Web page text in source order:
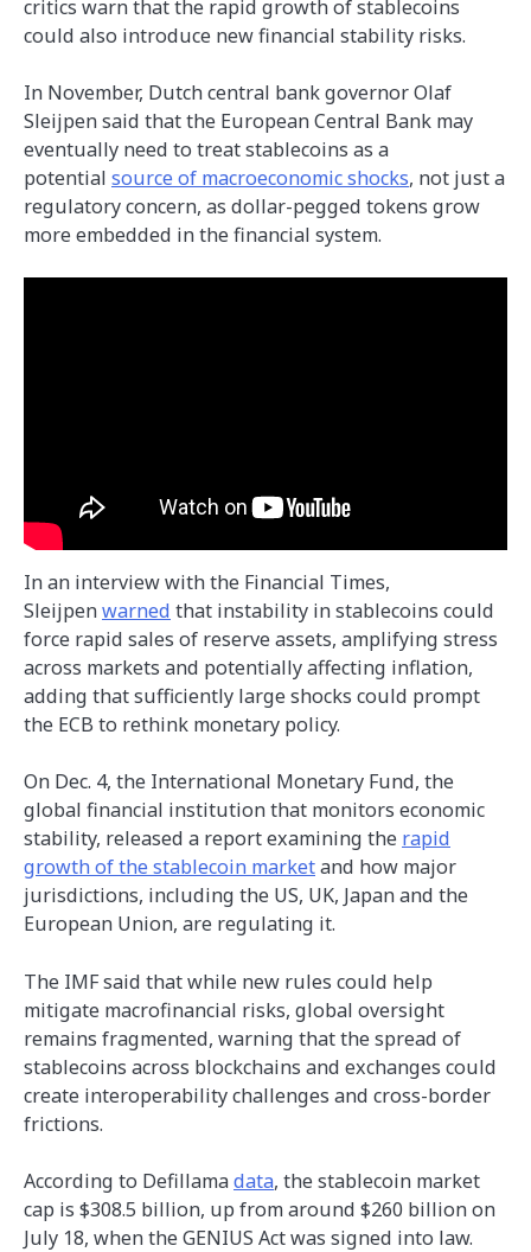
critics warn that the rapid growth of stablecoins
could also introduce new financial stability risks.
In November, Dutch central bank governor Olaf
Sleijpen said that the European Central Bank may
eventually need to treat stablecoins as a
potential source of macroeconomic shocks, not just a
regulatory concern, as dollar-pegged tokens grow
more embedded in the financial system.
In an interview with the Financial Times,
Sleijpenwarned that instability in stablecoins could
force rapid sales of reserve assets, amplifying stress
across markets and potentially affecting inflation,
adding that sufficiently large shocks could prompt
the ECB to rethink monetary policy.
On Dec. 4, the International Monetary Fund, the
global financial institution that monitors economic
stability, released a report examining the rapid
growth of the stablecoin marketand how major
jurisdictions, including the US, UK, Japan and the
European Union, are regulating it.
The IMF said that while new rules could help
mitigate macrofinancial risks, global oversight
remains fragmented, warning that the spread of
stablecoins across blockchains and exchanges could
create interoperability challenges and cross-border
frictions.
According to Defillamadata, the stablecoin market
cap is $308.5 billion, up from around $260 billion on
July 18, when the GENIUS Act was signed into law.